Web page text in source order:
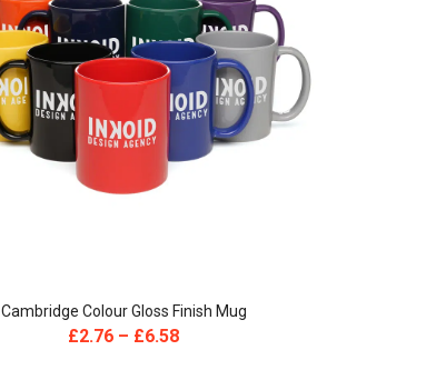
Cambridge Colour Gloss Finish Mug
£2.76 – £6.58